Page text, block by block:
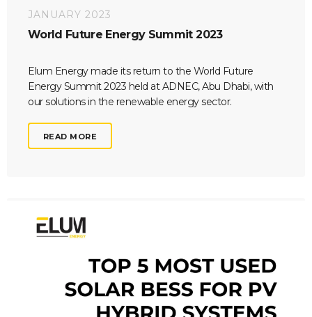
JANUARY 2023
World Future Energy Summit 2023
Elum Energy made its return to the World Future
Energy Summit 2023 held at ADNEC, Abu Dhabi, with
our solutions in the renewable energy sector.
READ MORE